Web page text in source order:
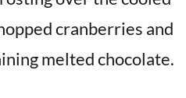
cranberries and
melted chocolate.